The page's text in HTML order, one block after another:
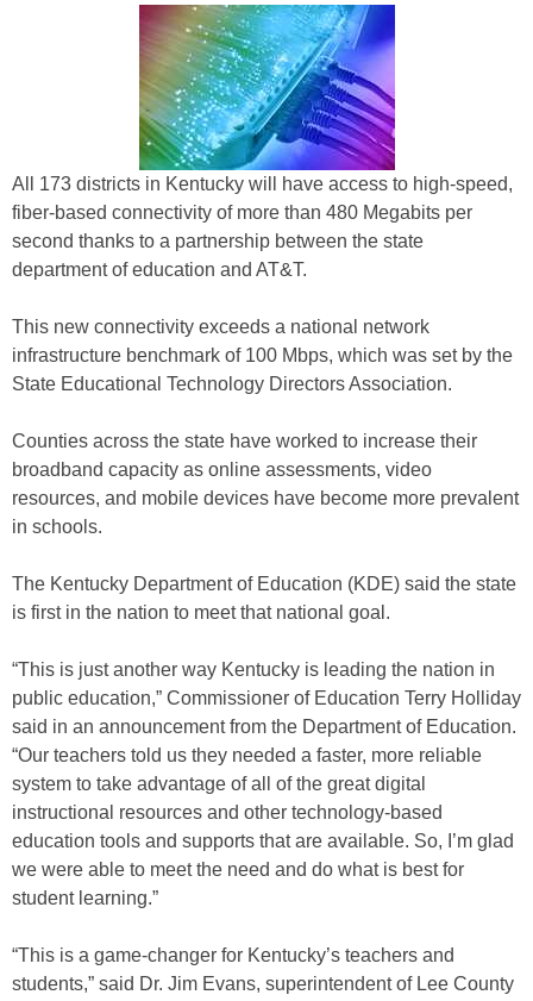
All 173 districts in Kentucky will have access to high-speed,
fiber-based connectivity of more than 480 Megabits per
second thanks to a partnership between the state
department of education and AT&T.
This new connectivity exceeds a national network
infrastructure benchmark of 100 Mbps, which was set by the
State Educational Technology Directors Association.
Counties across the state have worked to increase their
broadband capacity as online assessments, video
resources, and mobile devices have become more prevalent
in schools.
The Kentucky Department of Education (KDE) said the state
is first in the nation to meet that national goal.
“This is just another way Kentucky is leading the nation in
public education,” Commissioner of Education Terry Holliday
said in an announcement from the Department of Education.
“Our teachers told us they needed a faster, more reliable
system to take advantage of all of the great digital
instructional resources and other technology-based
education tools and supports that are available. So, I’m glad
we were able to meet the need and do what is best for
student learning.”
“This is a game-changer for Kentucky’s teachers and
students,” said Dr. Jim Evans, superintendent of Lee County